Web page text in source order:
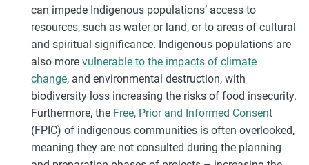
can impede Indigenous populations’ access to
resources, such as water or land, or to areas of cultural
and spiritual significance. Indigenous populations are
also more vulnerable to the impacts of climate
change, and environmental destruction, with
biodiversity loss increasing the risks of food insecurity.
Furthermore, the Free, Prior and Informed Consent
(FPIC) of indigenous communities is often overlooked,
meaning they are not consulted during the planning